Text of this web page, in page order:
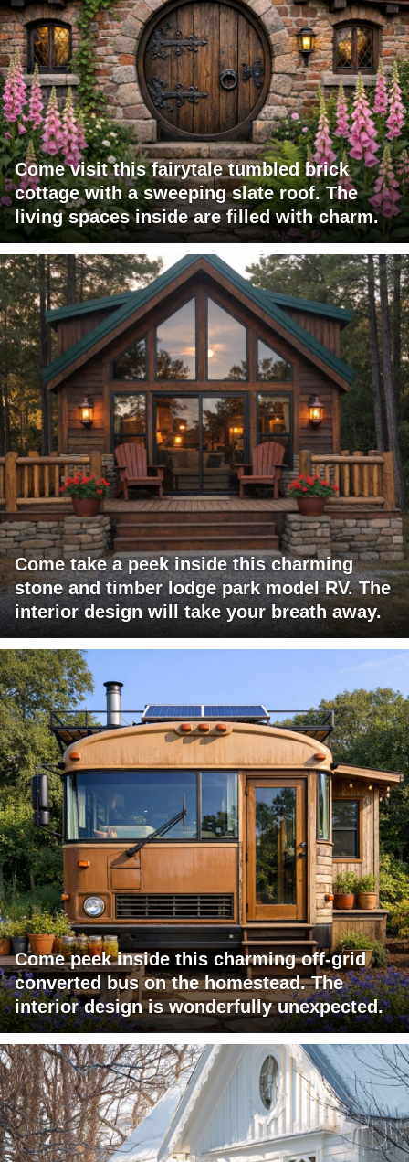
Come visit this fairytale tumbled brick
cottage with a sweeping slate roof. The
living spaces inside are filled with charm.
Come take a peek inside this charming
stone and timber lodge park model RV. The
interior design will take your breath away.
Come peek inside this charming off-grid
converted bus on the homestead. The
interior design is wonderfully unexpected.